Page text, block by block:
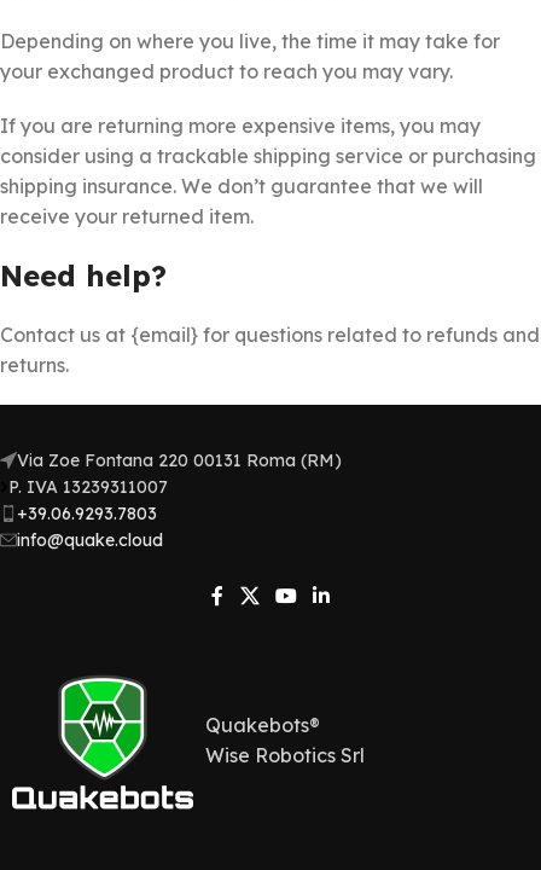
Depending on where you live, the time it may take for
your exchanged product to reach you may vary.
If you are returning more expensive items, you may
consider using a trackable shipping service or purchasing
shipping insurance. We don’t guarantee that we will
receive your returned item.
Need help?
Contact us at {email} for questions related to refunds and
returns.
Via Zoe Fontana 220 00131 Roma (RM)
P. IVA 13239311007​
+39.06.9293.7803
info@quake.cloud
Quakebots®
Wise Robotics Srl